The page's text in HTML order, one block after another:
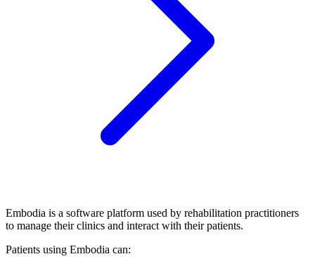
Embodia is a software platform used by rehabilitation practitioners
to manage their clinics and interact with their patients.
Patients using Embodia can: